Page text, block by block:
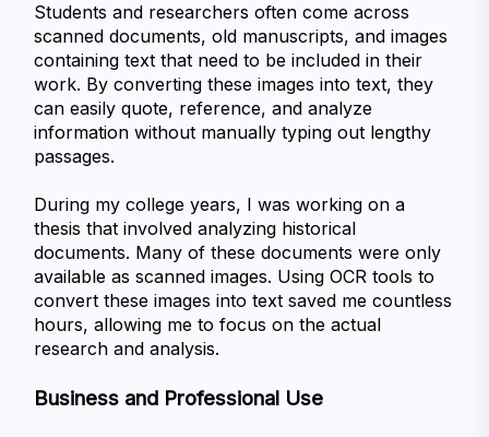
Students and researchers often come across
scanned documents, old manuscripts, and images
containing text that need to be included in their
work. By converting these images into text, they
can easily quote, reference, and analyze
information without manually typing out lengthy
passages.
During my college years, I was working on a
thesis that involved analyzing historical
documents. Many of these documents were only
available as scanned images. Using OCR tools to
convert these images into text saved me countless
hours, allowing me to focus on the actual
research and analysis.
Business and Professional Use